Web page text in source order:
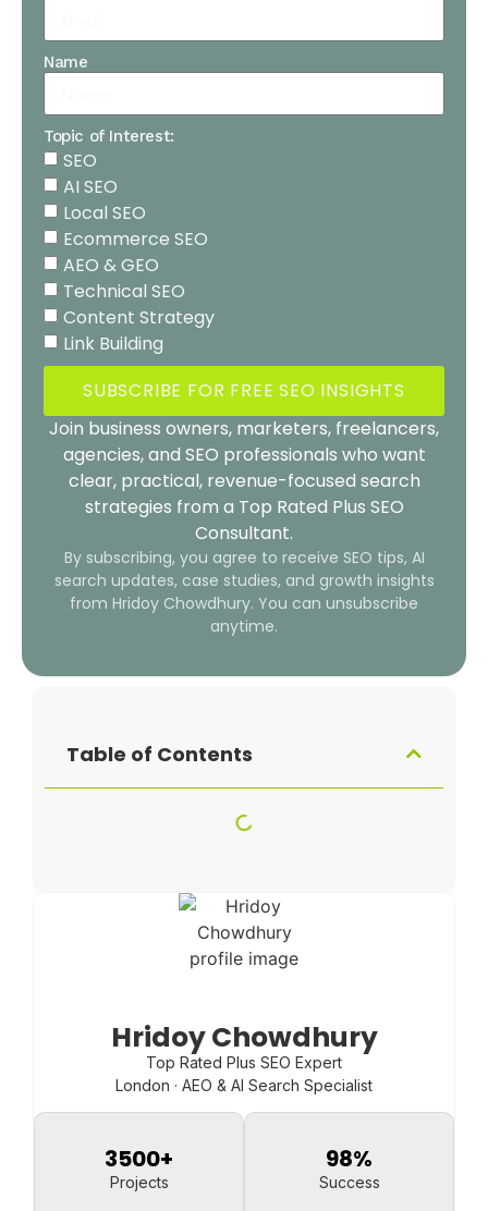
Name
Topic of Interest:
SEO
AI SEO
Local SEO
Ecommerce SEO
AEO & GEO
Technical SEO
Content Strategy
Link Building
SUBSCRIBE FOR FREE SEO INSIGHTS
Join business owners, marketers, freelancers,
agencies, and SEO professionals who want
clear, practical, revenue-focused search
strategies from a Top Rated Plus SEO
Consultant.
By subscribing, you agree to receive SEO tips, AI
search updates, case studies, and growth insights
from Hridoy Chowdhury. You can unsubscribe
anytime.
Table of Contents
Hridoy Chowdhury
Top Rated Plus SEO Expert
London · AEO & AI Search Specialist
Projects
3500+
Success
98%